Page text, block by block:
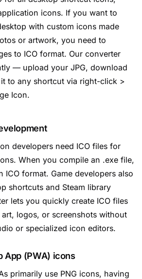
icons. If you want to
with custom icons made
or artwork, you need to
to ICO format. Our converter
— upload your JPG, download
to any shortcut via right-click >
Icon.
developers need ICO files for
When you compile an .exe file,
ICO format. Game developers also
shortcuts and Steam library
lets you quickly create ICO files
logos, or screenshots without
or specialized icon editors.
App (PWA) icons
primarily use PNG icons, having